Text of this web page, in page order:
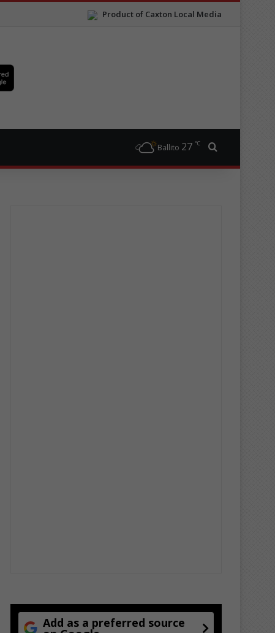
Product of Caxton Local Media
Ballito 27 ℃
Add as a preferred source